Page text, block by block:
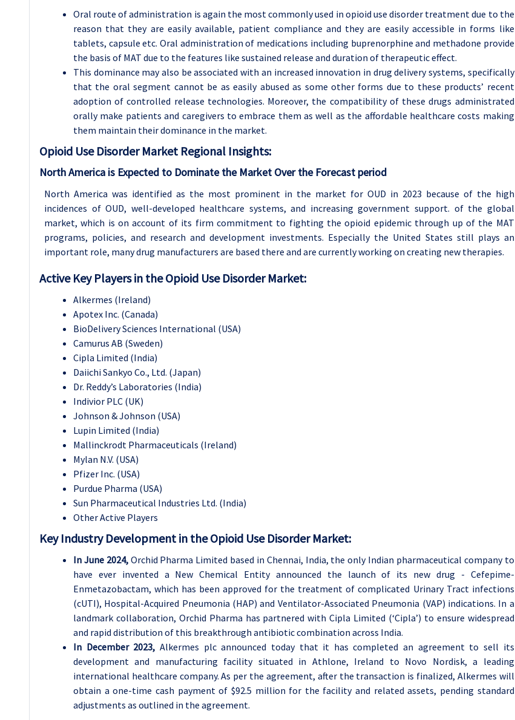
Oral route of administration is again the most commonly used in opioid use disorder treatment due to the
reason that they are easily available, patient compliance and they are easily accessible in forms like
tablets, capsule etc. Oral administration of medications including buprenorphine and methadone provide
the basis of MAT due to the features like sustained release and duration of therapeutic effect.
This dominance may also be associated with an increased innovation in drug delivery systems, specifically
that the oral segment cannot be as easily abused as some other forms due to these products’ recent
adoption of controlled release technologies. Moreover, the compatibility of these drugs administrated
orally make patients and caregivers to embrace them as well as the affordable healthcare costs making
them maintain their dominance in the market.
Opioid Use DisorderMarket Regional Insights:
North America is Expected to Dominate the Market Over the Forecast period
North America was identified as the most prominent in the market for OUD in 2023 because of the high
incidences of OUD, well-developed healthcare systems, and increasing government support. of the global
market, which is on account of its firm commitment to fighting the opioid epidemic through up of the MAT
programs, policies, and research and development investments. Especially the United States still plays an
important role, many drug manufacturers are based there and are currently working on creating new therapies.
Active Key Players in the Opioid Use Disorder Market:
Alkermes (Ireland)
Apotex Inc. (Canada)
BioDelivery Sciences International (USA)
Camurus AB (Sweden)
Cipla Limited (India)
Daiichi Sankyo Co., Ltd. (Japan)
Dr. Reddy’s Laboratories (India)
Indivior PLC (UK)
Johnson & Johnson (USA)
Lupin Limited (India)
Mallinckrodt Pharmaceuticals (Ireland)
Mylan N.V. (USA)
Pfizer Inc. (USA)
Purdue Pharma (USA)
Sun Pharmaceutical Industries Ltd. (India)
Other Active Players
Key Industry Development in the Opioid Use Disorder Market:
In June 2024,Orchid Pharma Limited based in Chennai, India, the only Indian pharmaceutical company to
have ever invented a New Chemical Entity announced the launch of its new drug - Cefepime-
Enmetazobactam, which has been approved for the treatment of complicated Urinary Tract infections
(cUTI), Hospital-Acquired Pneumonia (HAP) and Ventilator-Associated Pneumonia (VAP) indications. In a
landmark collaboration, Orchid Pharma has partnered with Cipla Limited (‘Cipla’) to ensure widespread
and rapid distribution of this breakthrough antibiotic combination across India.
In December 2023, Alkermes plc announced today that it has completed an agreement to sell its
development and manufacturing facility situated in Athlone, Ireland to Novo Nordisk, a leading
international healthcare company. As per the agreement, after the transaction is finalized, Alkermes will
obtain a one-time cash payment of $92.5 million for the facility and related assets, pending standard
adjustments as outlined in the agreement.